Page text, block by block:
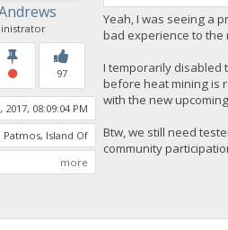
97
2017, 08:09:04 PM
Patmos, Island Of
more
Yeah, I was seeing a
bad experience to
I temporarily disabled
before heat mining is
with the new
Btw, we still need
community